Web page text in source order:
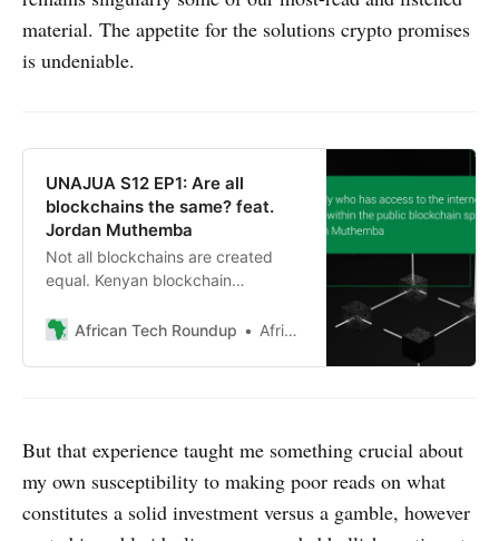
material. The appetite for the solutions crypto promises
is undeniable.
UNAJUA S12 EP1: Are all
blockchains the same? feat.
Jordan Muthemba
Not all blockchains are created
equal. Kenyan blockchain
explains what sets different kinds
African Tech Roundup African Tech Roundup
But that experience taught me something crucial about
my own susceptibility to making poor reads on what
constitutes a solid investment versus a gamble, however